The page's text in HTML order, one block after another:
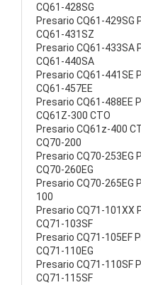
CQ61-428SG
Presario CQ61-429SG
CQ61-431SZ
Presario CQ61-433SA
CQ61-440SA
Presario CQ61-441SE
CQ61-457EE
Presario CQ61-488EE
CQ61Z-300 CTO
Presario CQ61z-400
CQ70-200
Presario CQ70-253EG
CQ70-260EG
Presario CQ70-265EG
100
Presario CQ71-101XX
CQ71-103SF
Presario CQ71-105EF
CQ71-110EG
Presario CQ71-110SF
CQ71-115SF